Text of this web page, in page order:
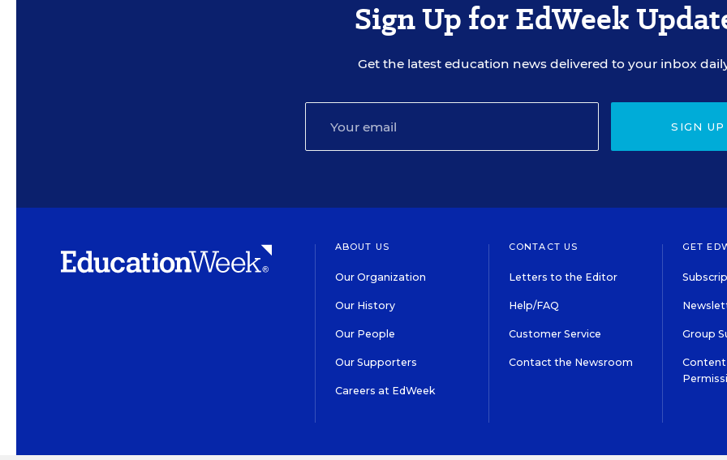
Sign Up for EdWeek
Get the latest education news delivered to your inbox
SIGN UP
ABOUT US
Our Organization
Our History
Our People
Our Supporters
Careers at EdWeek
CONTACT US
Letters to the Editor
Help/FAQ
Customer Service
Contact the Newsroom
GET
Group
Content